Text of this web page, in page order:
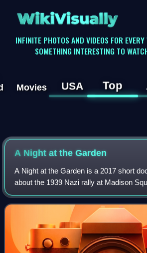
WikiVisually
INFINITE PHOTOS AND VIDEOS FOR
SOMETHING INTERESTING TO
Movies USA Top
A Night at the Garden
A Night at the Garden is a 2017 short
about the 1939 Nazi rally at Madison
New York City. The film was directed by
from footage found by archival produ